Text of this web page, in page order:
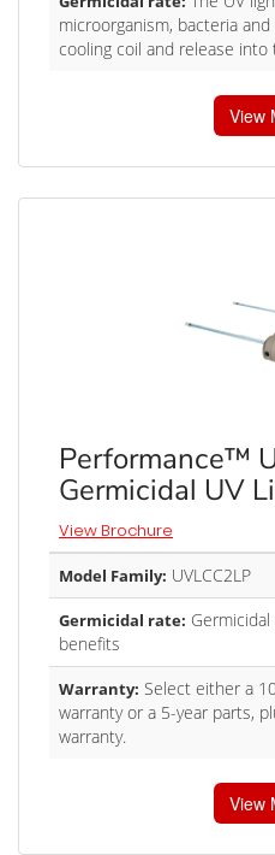
microorganism, bacteria
cooling coil and release into
View
Performance™
Germicidal UV
View Brochure
Model Family: UVLCC2LP
Germicidal rate:
benefits
Warranty: Select either a
warranty or a 5-year parts,
warranty.
View